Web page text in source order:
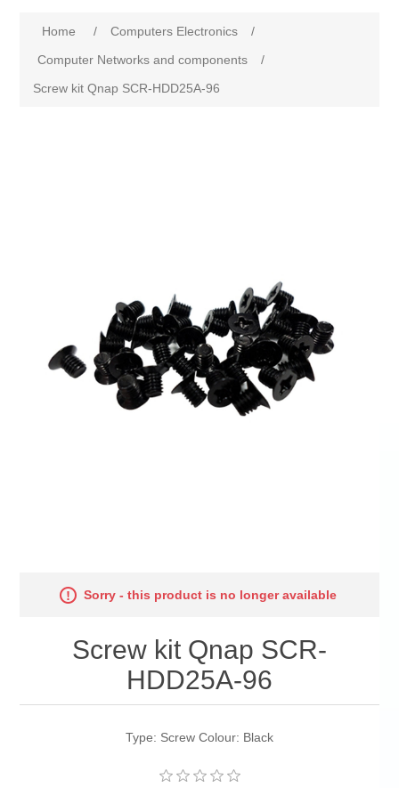
Home / Computers Electronics
/
Computer Networks and components
/
Screw kit Qnap SCR-HDD25A-96
Sorry - this product is no longer available
Screw kit Qnap SCR-
HDD25A-96
Type: Screw Colour: Black